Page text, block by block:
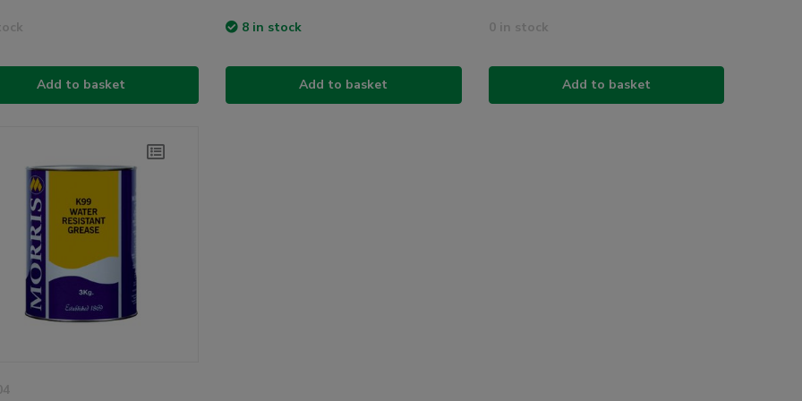
Add to basket
8 in stock
Add to basket
0 in stock
Add to basket